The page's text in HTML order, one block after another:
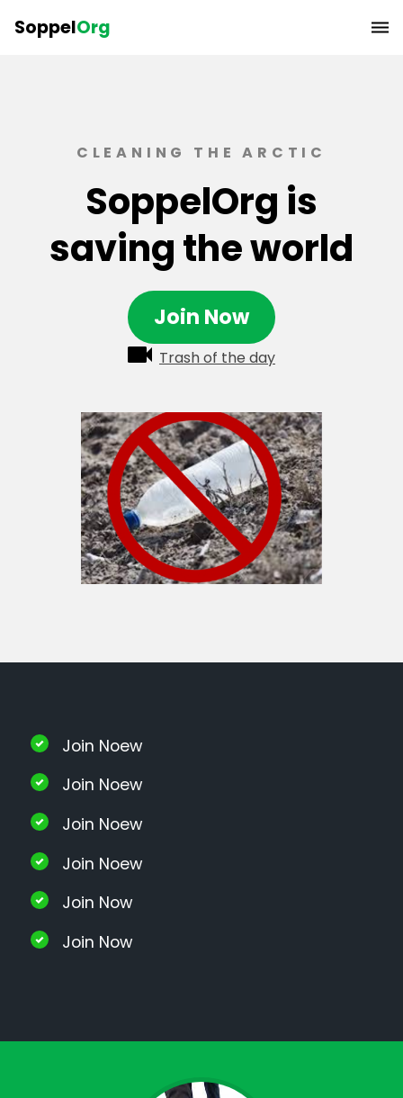
SoppelOrg
CLEANING THE ARCTIC
SoppelOrg is
saving the world
Join Now
Trash of the day
Join Noew
Join Noew
Join Noew
Join Noew
Join Now
Join Now